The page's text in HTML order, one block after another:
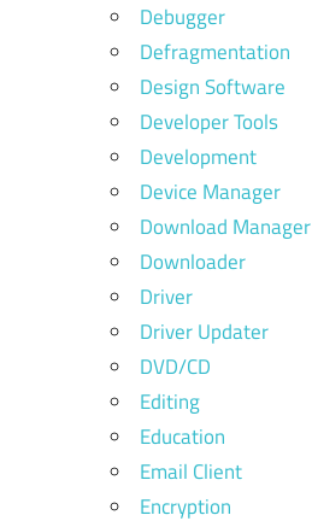
Debugger
Defragmentation
Design Software
Developer Tools
Development
Device Manager
Download Manager
Downloader
Driver
Driver Updater
DVD/CD
Editing
Education
Email Client
Encryption